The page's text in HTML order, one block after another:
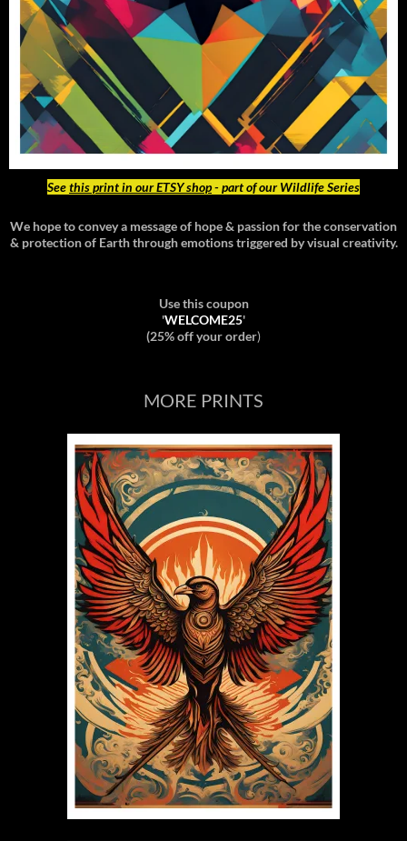
Seethis print in our ETSY shop- part of our Wildlife Series
We hope to convey a message of hope & passion for the conservation
& protection of Earth through emotions triggered by visual creativity.
Use this coupon
'WELCOME25'
(25% off your order)
MORE PRINTS